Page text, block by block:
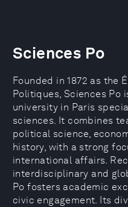
Sciences Po
Founded in 1872 as the
Politiques, Sciences Po
university in Paris
sciences. It combines
political science,
history, with a strong
international affairs.
interdisciplinary and
Po fosters academic
civic engagement. Its